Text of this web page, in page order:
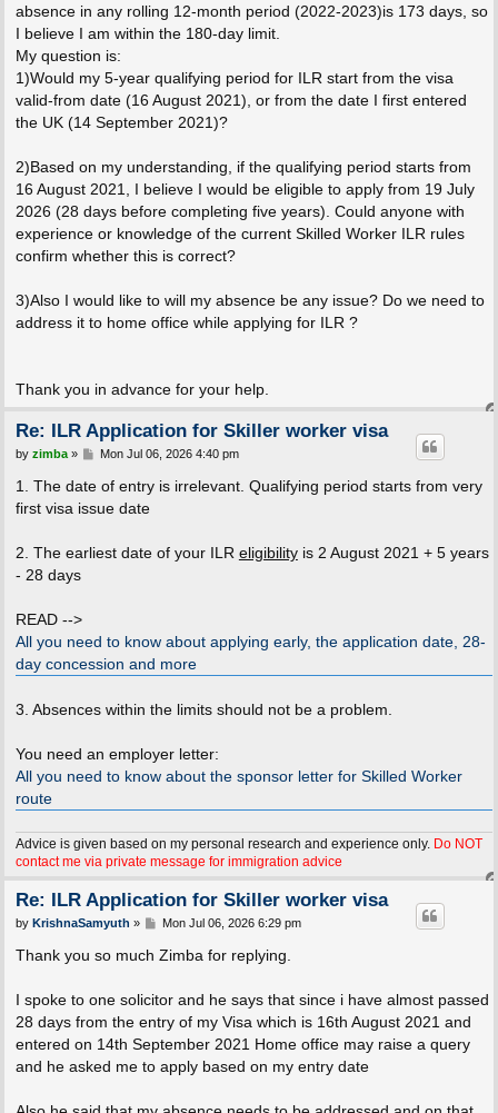
absence in any rolling 12-month period (2022-2023)is 173 days, so
I believe I am within the 180-day limit.
My question is:
1)Would my 5-year qualifying period for ILR start from the visa
valid-from date (16 August 2021), or from the date I first entered
the UK (14 September 2021)?
2)Based on my understanding, if the qualifying period starts from
16 August 2021, I believe I would be eligible to apply from 19 July
2026 (28 days before completing five years). Could anyone with
experience or knowledge of the current Skilled Worker ILR rules
confirm whether this is correct?
3)Also I would like to will my absence be any issue? Do we need to
address it to home office while applying for ILR ?
Thank you in advance for your help.
Re: ILR Application for Skiller worker visa
P
t
by zimba» Mon Jul 06, 2026 4:40 pm
1. The date of entry is irrelevant. Qualifying period starts from very
first visa issue date
2. The earliest date of your ILR eligibilityis 2 August 2021 + 5 years
- 28 days
READ -->
All you need to know about applying early, the application date, 28-
day concession and more
3. Absences within the limits should not be a problem.
You need an employer letter:
All you need to know about the sponsor letter for Skilled Worker
route
Advice is given based on my personal research and experience only. Do NOT
contact me via private message for immigration advice
Re: ILR Application for Skiller worker visa
P
s
by KrishnaSamyuth » Mon Jul 06, 2026 6:29 pm
Thank you so much Zimba for replying.
I spoke to one solicitor and he says that since i have almost passed
28 days from the entry of my Visa which is 16th August 2021 and
entered on 14th September 2021 Home office may raise a query
and he asked me to apply based on my entry date